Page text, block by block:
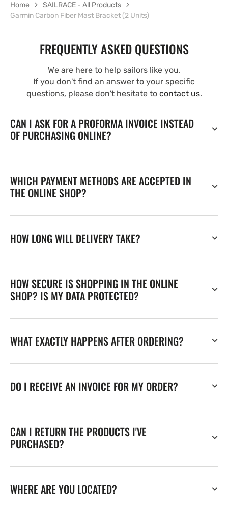
Home
SAILRACE - All Products
Garmin Carbon Fiber Mast Bracket (2 Units)
FREQUENTLY ASKED QUESTIONS
We are here to help sailors like you.
If you don't find an answer to your specific
questions, please don't hesitate to contact us.
CAN I ASK FOR A PROFORMA INVOICE INSTEAD
OF PURCHASING ONLINE?
WHICH PAYMENT METHODS ARE ACCEPTED IN
THE ONLINE SHOP?
HOW LONG WILL DELIVERY TAKE?
HOW SECURE IS SHOPPING IN THE ONLINE
SHOP? IS MY DATA PROTECTED?
WHAT EXACTLY HAPPENS AFTER ORDERING?
DO I RECEIVE AN INVOICE FOR MY ORDER?
CAN I RETURN THE PRODUCTS I'VE
PURCHASED?
WHERE ARE YOU LOCATED?